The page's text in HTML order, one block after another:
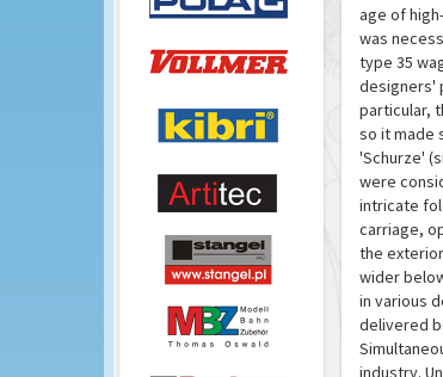
age of
was
type 35
designers'
particular,
so it made
'Schurze'
were
intricate
carriage,
the
wider
in various
delivered
industry.